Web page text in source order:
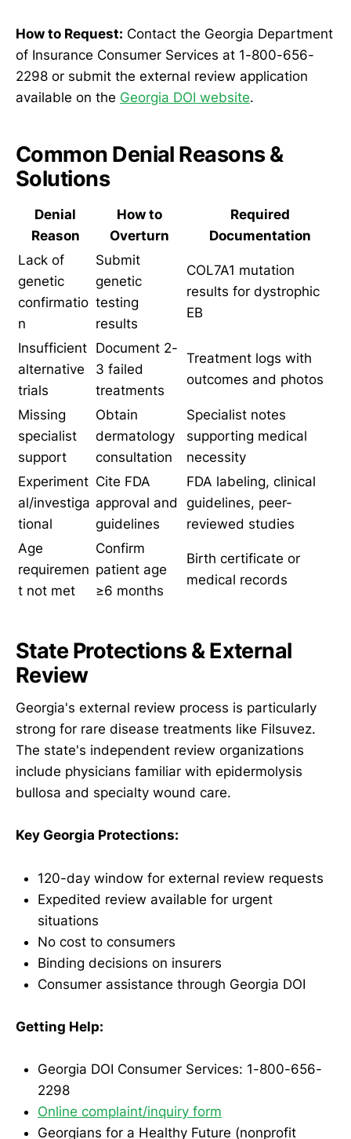
How to Request: Contact the Georgia Department
of Insurance Consumer Services at 1-800-656-
2298 or submit the external review application
available on the Georgia DOI website.
Common Denial Reasons &
Solutions
Denial
Reason
How to
Overturn
Required
Documentation
Lack of
genetic
confirmatio
n
Submit
genetic
testing
results
COL7A1 mutation
results for dystrophic
EB
Insufficient
alternative
trials
Document 2-
3 failed
treatments
Treatment logs with
outcomes and photos
Missing
specialist
support
Obtain
dermatology
consultation
Specialist notes
supporting medical
necessity
Experiment
al/investiga
tional
Cite FDA
approval and
guidelines
FDA labeling, clinical
guidelines, peer-
reviewed studies
Age
requiremen
t not met
Confirm
patient age
≥6 months
Birth certificate or
medical records
State Protections & External
Review
Georgia's external review process is particularly
strong for rare disease treatments like Filsuvez.
The state's independent review organizations
include physicians familiar with epidermolysis
bullosa and specialty wound care.
Key Georgia Protections:
120-day window for external review requests
Expedited review available for urgent
situations
No cost to consumers
Binding decisions on insurers
Consumer assistance through Georgia DOI
Getting Help:
Georgia DOI Consumer Services: 1-800-656-
2298
Online complaint/inquiry form
Georgians for a Healthy Future (nonprofit